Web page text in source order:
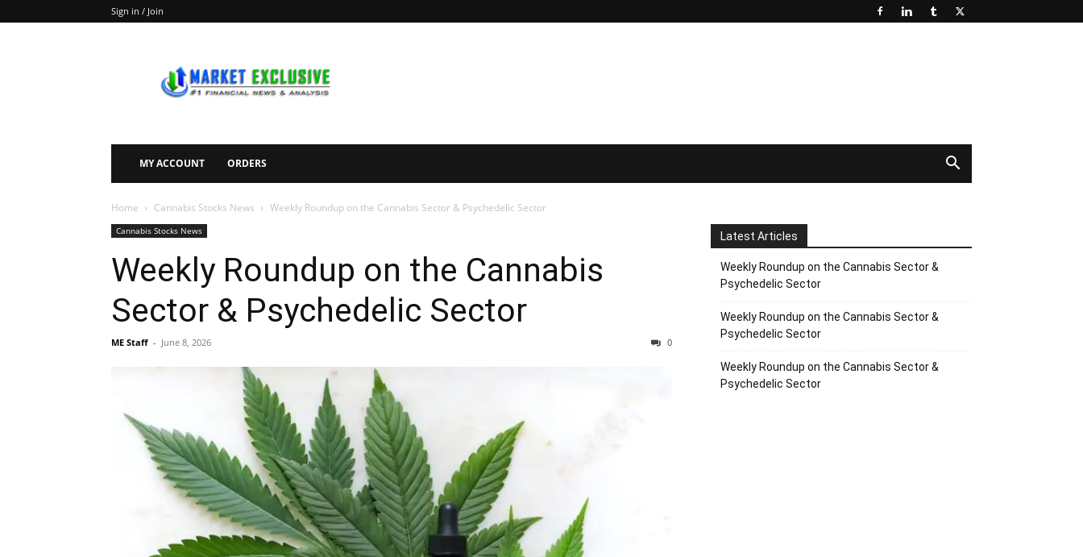
Sign in / Join
Exclusive
MY ACCOUNT ORDERS
Home Cannabis Stocks News Weekly Roundup on the Cannabis Sector & Psychedelic Sector
Cannabis Stocks News
Weekly Roundup on the Cannabis
Sector & Psychedelic Sector
ME Staff - June 8, 2026 0
Latest Articles
Weekly Roundup on the Cannabis Sector &
Psychedelic Sector
Weekly Roundup on the Cannabis Sector &
Psychedelic Sector
Weekly Roundup on the Cannabis Sector &
Psychedelic Sector